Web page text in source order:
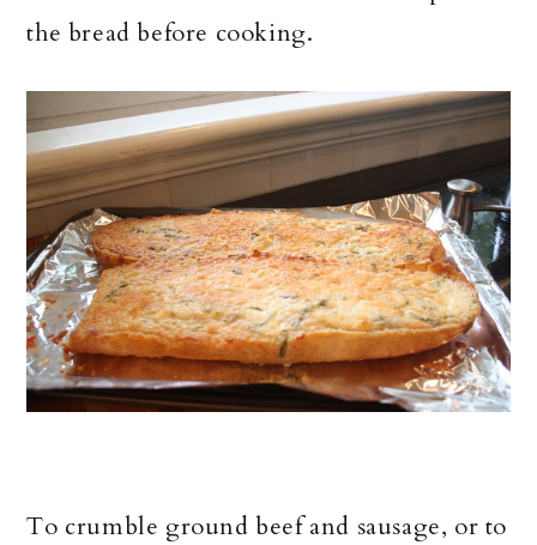
the bread before cooking.
To crumble ground beef and sausage, or to